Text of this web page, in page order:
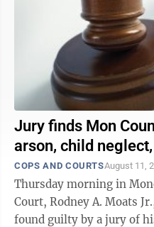
Jury finds Mon
arson, child
COPS AND COURTSAugust 11,
Thursday morning in
Court, Rodney A. Moats
found guilty by a jury of